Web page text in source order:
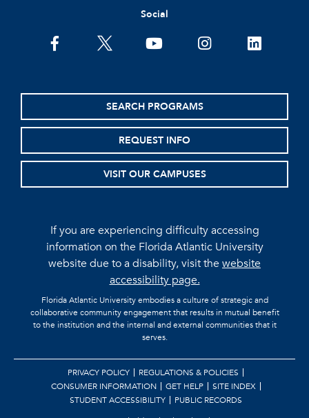
Social
facebooktwitter youtubeinstagramlinkedin
SEARCH PROGRAMS
REQUEST INFO
VISIT OUR CAMPUSES
If you are experiencing difficulty accessing
information on the Florida Atlantic University
website due to a disability, visit thewebsite
accessibility page.
Florida Atlantic University embodies a culture of strategic and
collaborative community engagement that results in mutual benefit
to the institution and the internal and external communities that it
serves.
PRIVACY POLICY
REGULATIONS & POLICIES
CONSUMER INFORMATION
GET HELP
SITE INDEX
STUDENT ACCESSIBILITY
PUBLIC RECORDS